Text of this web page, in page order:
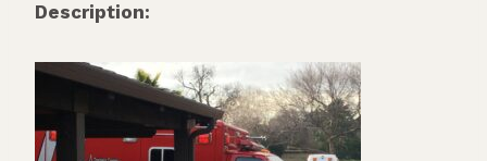
Description: